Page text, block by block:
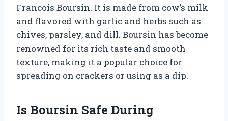
Francois Boursin. It is made from cow’s milk
and flavored with garlic and herbs such as
chives, parsley, and dill. Boursin has become
renowned for its rich taste and smooth
texture, making it a popular choice for
spreading on crackers or using as a dip.
Is Boursin Safe During